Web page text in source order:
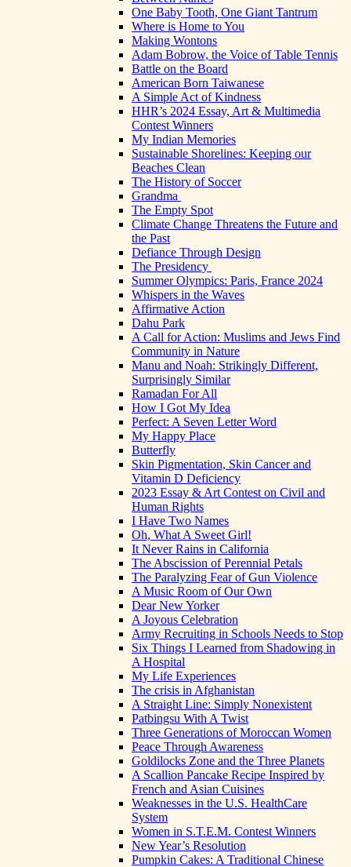
One Baby Tooth, One Giant Tantrum
Where is Home to You
Making Wontons
Adam Bobrow, the Voice of Table Tennis
Battle on the Board
American Born Taiwanese
A Simple Act of Kindness
HHR’s 2024 Essay, Art & Multimedia
Contest Winners
My Indian Memories
Sustainable Shorelines: Keeping our
Beaches Clean
The History of Soccer
Grandma
The Empty Spot
Climate Change Threatens the Future and
the Past
Defiance Through Design
The Presidency
Summer Olympics: Paris, France 2024
Whispers in the Waves
Affirmative Action
Dahu Park
A Call for Action: Muslims and Jews Find
Community in Nature
Manu and Noah: Strikingly Different,
Surprisingly Similar
Ramadan For All
How I Got My Idea
Perfect: A Seven Letter Word
My Happy Place
Butterfly
Skin Pigmentation, Skin Cancer and
Vitamin D Deficiency
2023 Essay & Art Contest on Civil and
Human Rights
I Have Two Names
Oh, What A Sweet Girl!
It Never Rains in California
The Abscission of Perennial Petals
The Paralyzing Fear of Gun Violence
A Music Room of Our Own
Dear New Yorker
A Joyous Celebration
Army Recruiting in Schools Needs to Stop
Six Things I Learned from Shadowing in
A Hospital
My Life Experiences
The crisis in Afghanistan
A Straight Line: Simply Nonexistent
Patbingsu With A Twist
Three Generations of Moroccan Women
Peace Through Awareness
Goldilocks Zone and the Three Planets
A Scallion Pancake Recipe Inspired by
French and Asian Cuisines
Weaknesses in the U.S. HealthCare
System
Women in S.T.E.M. Contest Winners
New Year’s Resolution
Pumpkin Cakes: A Traditional Chinese